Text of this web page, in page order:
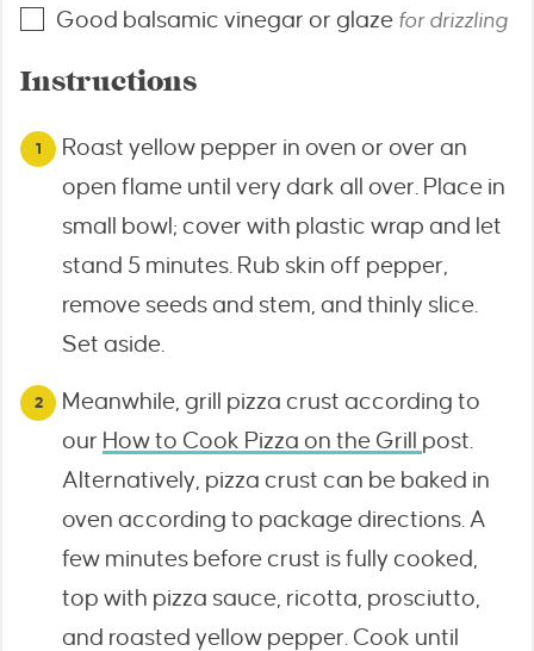
Good balsamic vinegar or glaze for drizzling
Instructions
Roast yellow pepper in oven or over an
open flame until very dark all over. Place in
small bowl; cover with plastic wrap and let
stand 5 minutes. Rub skin off pepper,
remove seeds and stem, and thinly slice.
Set aside.
Meanwhile, grill pizza crust according to
our How to Cook Pizza on the Grill post.
Alternatively, pizza crust can be baked in
oven according to package directions. A
few minutes before crust is fully cooked,
top with pizza sauce, ricotta, prosciutto,
and roasted yellow pepper. Cook until